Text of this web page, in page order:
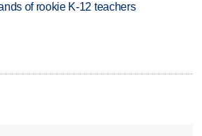
of rookie K-12 teachers